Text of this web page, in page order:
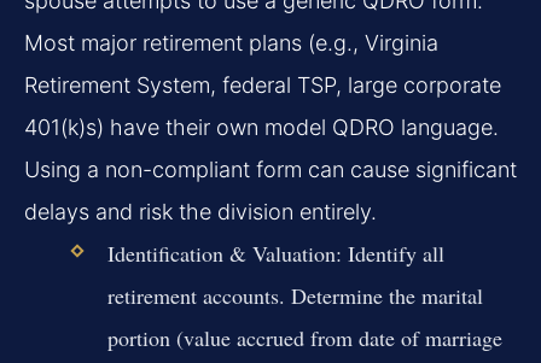
Most major retirement plans (e.g., Virginia
Retirement System, federal TSP, large corporate
401(k)s) have their own model QDRO language.
Using a non-compliant form can cause significant
delays and risk the division entirely.
Identification & Valuation: Identify all
retirement accounts. Determine the marital
portion (value accrued from date of marriage